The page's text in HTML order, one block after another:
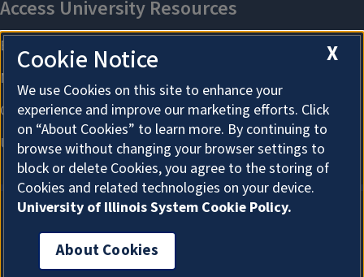
About Cookies
X
Cookie Notice
We use Cookies on this site to enhance your
experience and improve our marketing efforts. Click
on “About Cookies” to learn more. By continuing to
browse without changing your browser settings to
block or delete Cookies, you agree to the storing of
Cookies and related technologies on your device.
University of Illinois System Cookie Policy.
About Cookies